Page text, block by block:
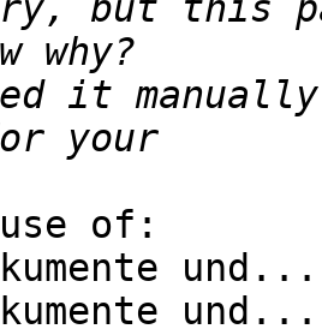
but this
it
of:
und...
und...